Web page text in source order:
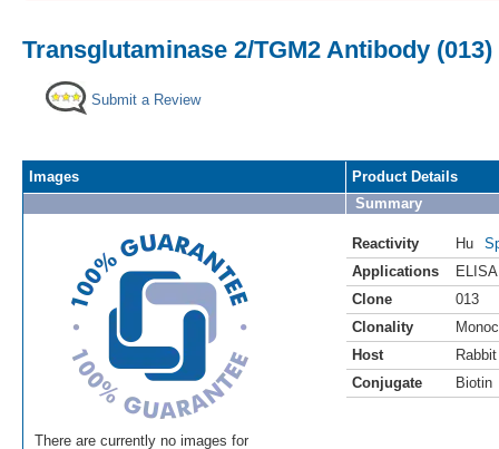
Transglutaminase 2/TGM2 Antibody
Submit a Review
Images
There are currently no images for
Product Details
Summary
Reactivity Hu
Applications
ELISA
Clone
013
Clonality
Host
Rabbit
Conjugate
Biotin